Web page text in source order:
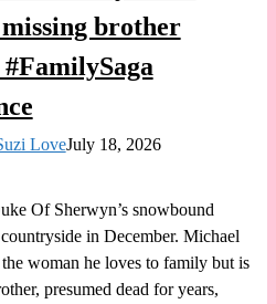
brother
LoveJuly 18, 2026
Of Sherwyn’s snowbound
in December. Michael
woman he loves to family but is
presumed dead for years,